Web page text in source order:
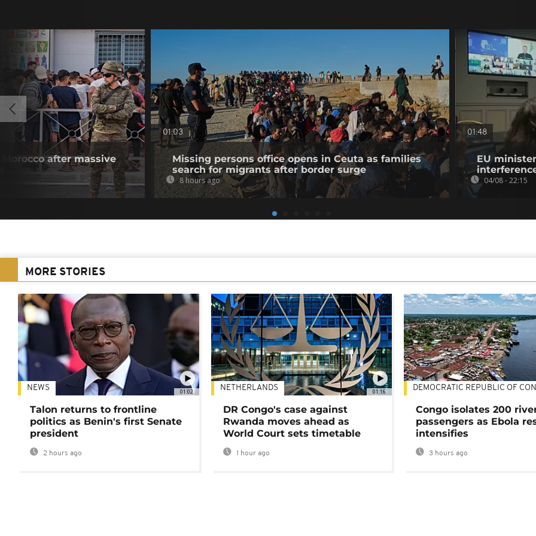
after massive
01:03
Missing persons office opens in Ceuta as families
search for migrants after border surge
8 hours ago
01:48
EU
04/08 - 22:15
MORE STORIES
01:02
NEWS
Talon returns to frontline
politics as Benin's first Senate
president
2 hours ago
01:16
NETHERLANDS
DR Congo's case against
Rwanda moves ahead as
World Court sets timetable
1 hour ago
DEMOCRATIC REPUBLIC OF
Congo isolates 200
passengers as Ebola
intensifies
3 hours ago